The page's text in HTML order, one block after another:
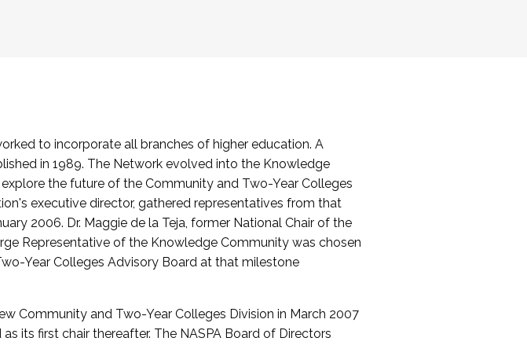
to incorporate all branches of higher education. A
in 1989. The Network evolved into the Knowledge
the future of the Community and Two-Year Colleges
executive director, gathered representatives from that
2006. Dr. Maggie de la Teja, former National Chair of the
Representative of the Knowledge Community was chosen
Year Colleges Advisory Board at that milestone
Community and Two-Year Colleges Division in March 2007
its first chair thereafter. The NASPA Board of Directors